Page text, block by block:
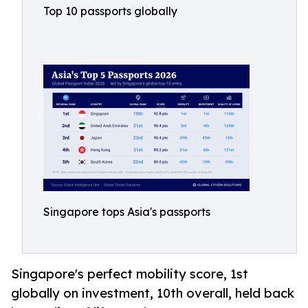
Top 10 passports globally
Singapore tops Asia's passports
Singapore's perfect mobility score, 1st
globally on investment, 10th overall, held back